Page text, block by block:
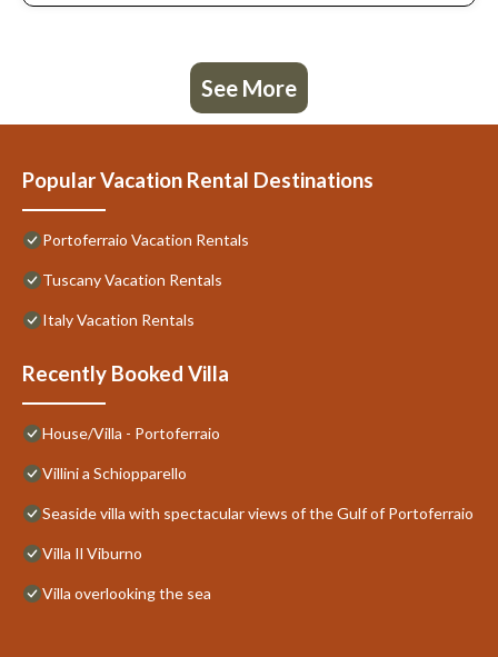
See More
Popular Vacation Rental Destinations
Portoferraio Vacation Rentals
Tuscany Vacation Rentals
Italy Vacation Rentals
Recently Booked Villa
House/Villa - Portoferraio
Villini a Schiopparello
Seaside villa with spectacular views of the Gulf of Portoferraio
Villa Il Viburno
Villa overlooking the sea